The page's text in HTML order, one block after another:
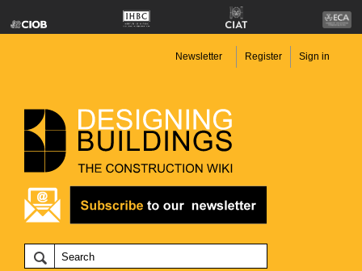
Newsletter Register Sign in